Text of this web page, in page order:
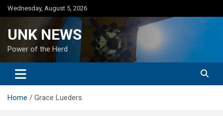
Skip
to
Wednesday, August 5, 2026
UNK NEWS
Power of the Herd
Home Grace Lueders